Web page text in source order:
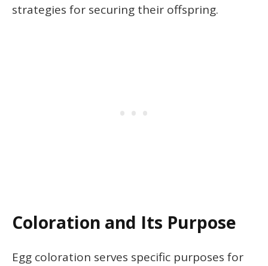
strategies for securing their offspring.
Coloration and Its Purpose
Egg coloration serves specific purposes for